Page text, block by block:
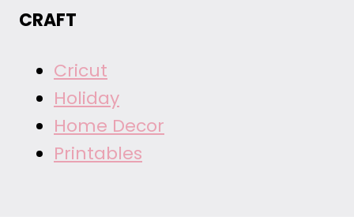
CRAFT
Cricut
Holiday
Home Decor
Printables